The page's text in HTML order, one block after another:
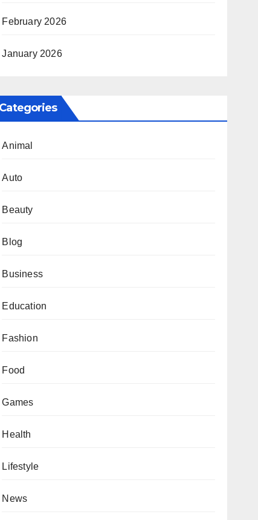
February 2026
January 2026
Categories
Animal
Auto
Beauty
Blog
Business
Education
Fashion
Food
Games
Health
Lifestyle
News